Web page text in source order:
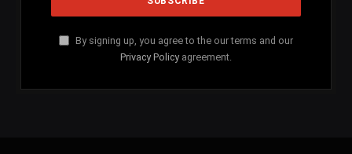
By signing up, you agree to the our terms and our
Privacy Policy agreement.